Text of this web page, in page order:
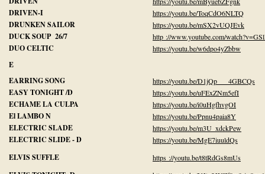
DRIVEN-I https://youtu.be/ToqCdO6NLTQ
DRUNKEN SAILOR https://youtu.be/mSX2vUQJEvk
DUCK SOUP 26/7 http ://www.youtube.com/
DUO CELTIC https://youtu.be/w6dpo4yZbbw
E
EARRING SONG
https://youtu.be/D1jQp 4GBCQs
EASY TONIGHT /D https://youtu.be/uFExZNm5efI
ECHAME LA CULPA https://youtu.be/i0uHgfhvgOI
El LAMBO N https://youtu.be/Ppnu4paia8Y
ELECTRIC SLADE https://youtu.be/m3U_xdckPew
ELECTRIC SLIDE - D https://youtu.be/MgE7iuuldQs
ELVIS SUFFLE https ://youtu.be/t8tRdGs8mUs